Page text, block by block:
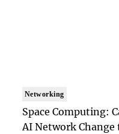
Networking
Space Computing:
AI Network